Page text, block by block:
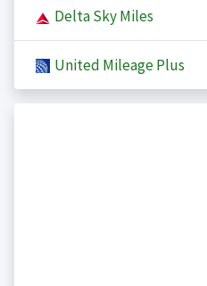
Delta Sky Miles
United Mileage Plus